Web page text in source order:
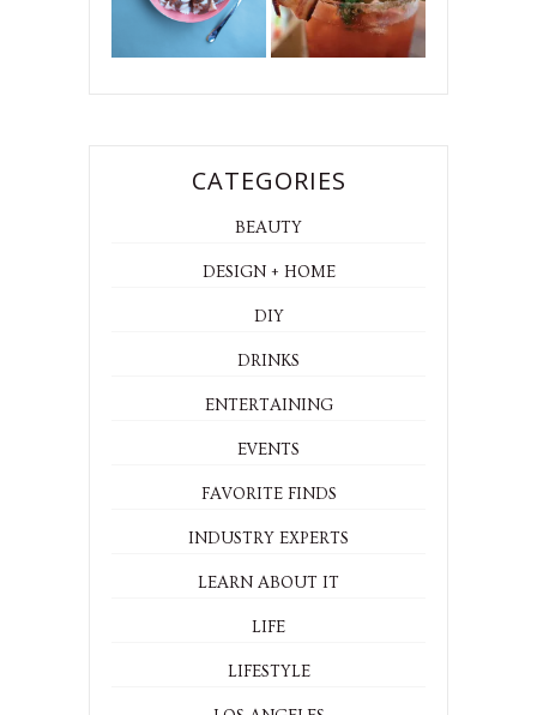
CATEGORIES
BEAUTY
DESIGN + HOME
DIY
DRINKS
ENTERTAINING
EVENTS
FAVORITE FINDS
INDUSTRY EXPERTS
LEARN ABOUT IT
LIFE
LIFESTYLE